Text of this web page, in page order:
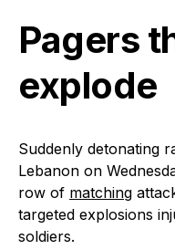
Pagers
explode
Suddenly detonating
Lebanon on
row of matching
targeted explosions
soldiers.